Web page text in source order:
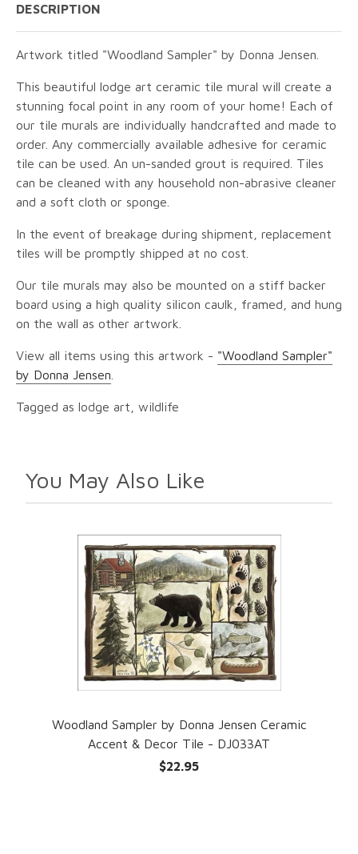
DESCRIPTION
Artwork titled "Woodland Sampler" by Donna Jensen.
This beautiful lodge art ceramic tile mural will create a
stunning focal point in any room of your home! Each of
our tile murals are individually handcrafted and made to
order. Any commercially available adhesive for ceramic
tile can be used. An un-sanded grout is required. Tiles
can be cleaned with any household non-abrasive cleaner
and a soft cloth or sponge.
In the event of breakage during shipment, replacement
tiles will be promptly shipped at no cost.
Our tile murals may also be mounted on a stiff backer
board using a high quality silicon caulk, framed, and hung
on the wall as other artwork.
View all items using this artwork - "Woodland Sampler"
by Donna Jensen
Tagged as lodge art, wildlife
You May Also Like
Woodland Sampler by Donna Jensen Ceramic
Accent & Decor Tile - DJ033AT
$22.95